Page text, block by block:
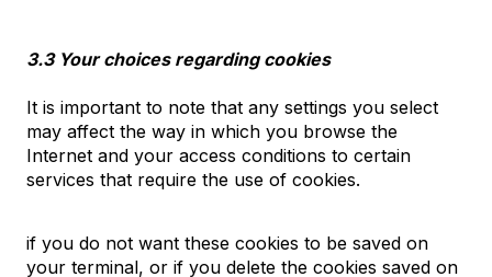
3.3 Your choices regarding cookies
It is important to note that any settings you select
may affect the way in which you browse the
Internet and your access conditions to certain
services that require the use of cookies.
if you do not want these cookies to be saved on
your terminal, or if you delete the cookies saved on